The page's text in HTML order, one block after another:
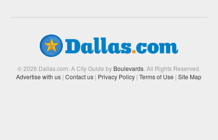
© 2026 Dallas.com: A City Guide by Boulevards. All Rights Reserved.
Advertise with us | Contact us | Privacy Policy | Terms of Use | Site Map